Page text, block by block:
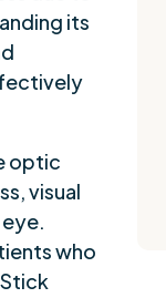
its
optic
visual
who